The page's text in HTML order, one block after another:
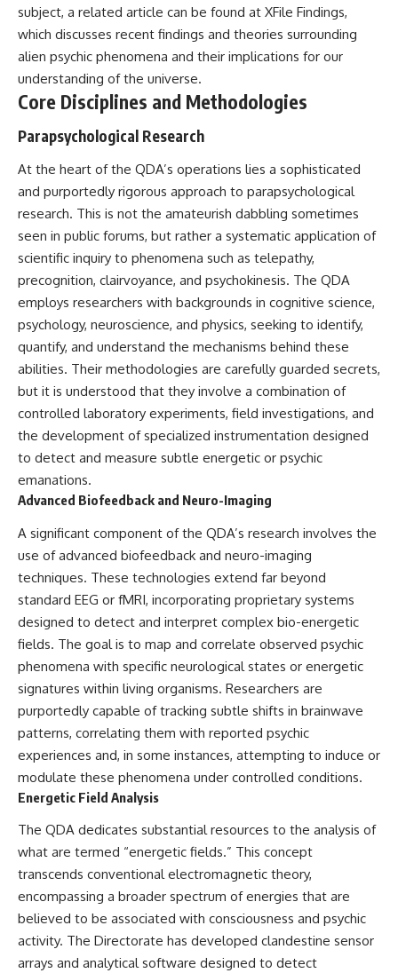
Comparisons are made with
previous interstellar visitors
**2I/Borisov**, which help place
3I/ATLAS in a broader context of
known interstellar objects.
researchers like **Avi Loeb**
around **scientific
anomalies**, and how the
between **evidence and
interpretation** when
evaluating unusual
observations.
---
## 🎥 Recommended Viewing
▶ **[Insert your most recent X-
▶ **[Insert another related
investigation]**
---
Subscribe for more evidence-
based investigations into
documented anomalies,
scientific mysteries, historical
cases, and unexplained
phenomena.
[https://www.youtube.com/@X-
FileFindings?
sub_confirmation=1]
#3IATLAS #InterstellarObject
#InterstellarComet #Astronomy
#SolarSystem #NASA
#Oumuamua #Borisov #AviLoeb
#ScientificMysteries
#ScienceDocumentary #Space
2026 National Press Club, and
New Testimony
**36:45** — What the Evidence
Really Shows About the
• IPM 18/97 — Brazilian Military
ARQUIMEDES Archive)
• Informe 018/COMZAE-2 —
Brazilian Air Force Intelligence
• TV Alterosa / SBT — February
1, 1996 Broadcast
• Fantástico (TV Globo) —
February 4, 1996 Broadcast
• Estado de Minas — February
2, 1996 Article
• The Wall Street Journal —
June 28, 1996 Coverage
• National Press Club,
Washington, D.C. — January 20,
2026 Event
• Superior Military Court of
Statement
🔔 **Subscribe for new
evidence-based
investigations:**
https://www.youtube.com/@X-
FileFindings?
sub_confirmation=1
---
The Varginha UFO Incident,
often called Brazil's Roswell,
remains one of the world's most
debated UFO cases. This
Varginha, Brazil, in January 1996,
including the eyewitness
testimony of the three young
women, the official Brazilian
military inquiry, reports of
military and emergency activity,
hospital allegations, and the
death of police officer Marco
Chereze.
subject, a related article can be found at XFile Findings,
which discusses recent findings and theories surrounding
alien psychic phenomena and their implications for our
understanding of the universe.
Core Disciplines and Methodologies
Parapsychological Research
At the heart of the QDA’s operations lies a sophisticated
and purportedly rigorous approach to parapsychological
research. This is not the amateurish dabbling sometimes
seen in public forums, but rather a systematic application of
scientific inquiry to phenomena such as telepathy,
precognition, clairvoyance, and psychokinesis. The QDA
employs researchers with backgrounds in cognitive science,
psychology, neuroscience, and physics, seeking to identify,
quantify, and understand the mechanisms behind these
abilities. Their methodologies are carefully guarded secrets,
but it is understood that they involve a combination of
controlled laboratory experiments, field investigations, and
the development of specialized instrumentation designed
to detect and measure subtle energetic or psychic
emanations.
Advanced Biofeedback and Neuro-Imaging
A significant component of the QDA’s research involves the
use of advanced biofeedback and neuro-imaging
techniques. These technologies extend far beyond
standard EEG or fMRI, incorporating proprietary systems
designed to detect and interpret complex bio-energetic
fields. The goal is to map and correlate observed psychic
phenomena with specific neurological states or energetic
signatures within living organisms. Researchers are
purportedly capable of tracking subtle shifts in brainwave
patterns, correlating them with reported psychic
experiences and, in some instances, attempting to induce or
modulate these phenomena under controlled conditions.
Energetic Field Analysis
The QDA dedicates substantial resources to the analysis of
what are termed “energetic fields.” This concept
transcends conventional electromagnetic theory,
encompassing a broader spectrum of energies that are
believed to be associated with consciousness and psychic
activity. The Directorate has developed clandestine sensor
arrays and analytical software designed to detect